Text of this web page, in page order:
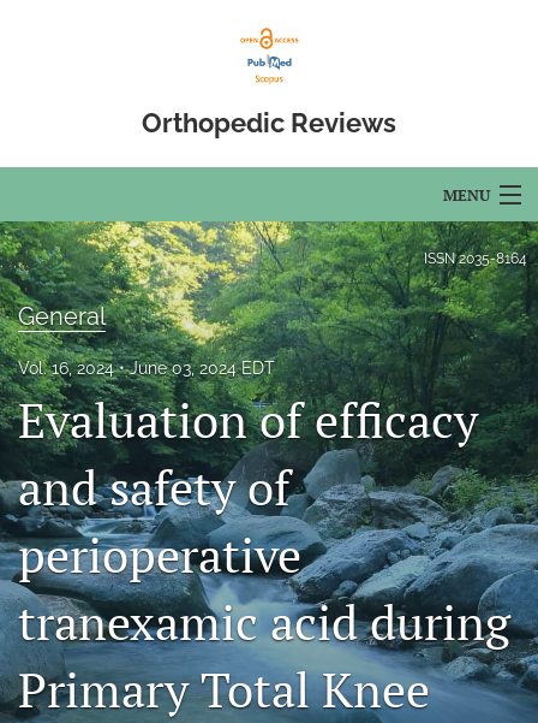
Orthopedic Reviews
MENU
Articles
For Authors
Editorial Board
About
Issues
Open Access
search
RSS
feed
(opens
a
modal
ISSN2035-8164
General
Vol. 16, 2024 June 03, 2024 EDT
Evaluation of efficacy
and safety of
perioperative
tranexamic acid during
Primary Total Knee